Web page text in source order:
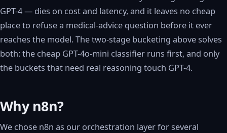
GPT-4 — dies on cost and latency, and it leaves no cheap
place to refuse a medical-advice question before it ever
reaches the model. The two-stage bucketing above solves
both: the cheap GPT-4o-mini classifier runs first, and only
the buckets that need real reasoning touch GPT-4.
Why n8n?
We chose n8n as our orchestration layer for several